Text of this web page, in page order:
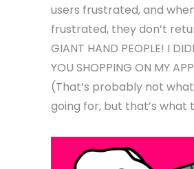
users frustrated, and
frustrated, they don’t
GIANT HAND PEOPLE! I
YOU SHOPPING ON MY
(That’s probably not
going for, but that’s what